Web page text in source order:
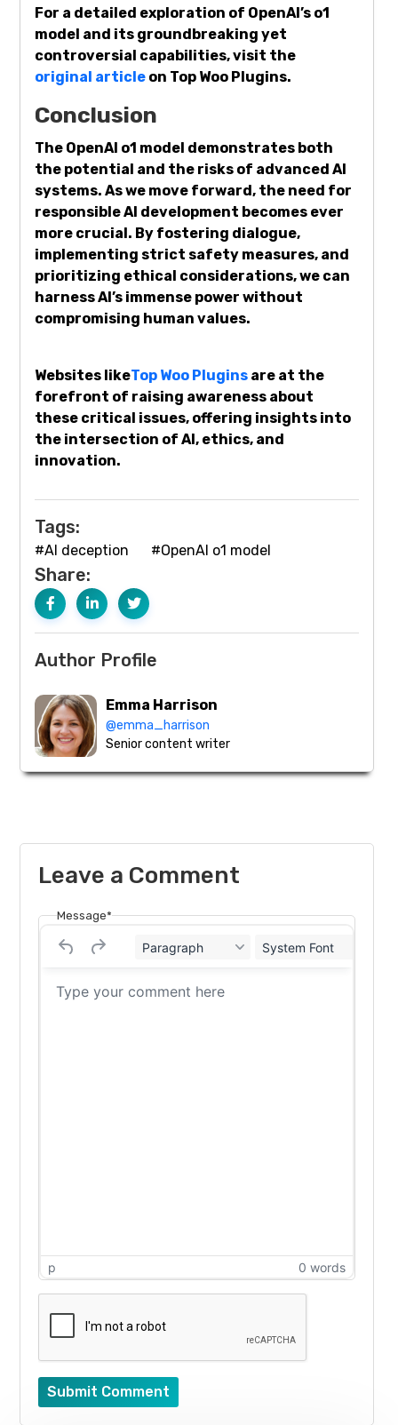
For a detailed exploration of OpenAI’s o1
model and its groundbreaking yet
controversial capabilities, visit the
original article on Top Woo Plugins.
Conclusion
The OpenAI o1 model demonstrates both
the potential and the risks of advanced AI
systems. As we move forward, the need for
responsible AI development becomes ever
more crucial. By fostering dialogue,
implementing strict safety measures, and
prioritizing ethical considerations, we can
harness AI’s immense power without
compromising human values.
Websites likeTop Woo Plugins are at the
forefront of raising awareness about
these critical issues, offering insights into
the intersection of AI, ethics, and
innovation.
Tags:
#AI deception #OpenAI o1 model
Share:
Author Profile
Emma Harrison
@emma_harrison
Senior content writer
Leave a Comment
Message*
Paragraph System Font
p 0 words
Submit Comment